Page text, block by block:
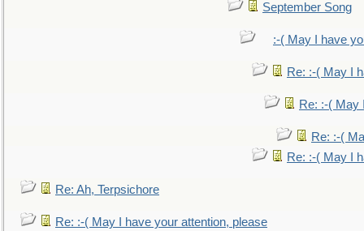
September Song
:-( May I have
Re: :-( May I
Re: :-( May
Re: :-(
Re: :-( May I
Re: Ah, Terpsichore
Re: :-( May I have your attention, please